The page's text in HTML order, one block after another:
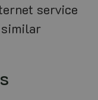
service